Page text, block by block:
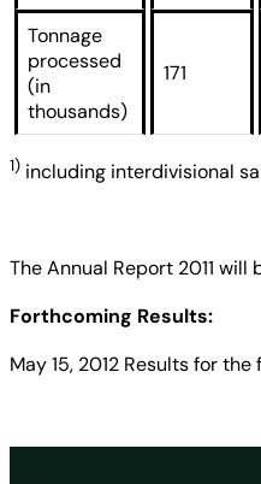
Tonnage
processed
(in
thousands)
171
1) including interdivisional
The Annual Report 2011 will
Forthcoming Results:
May 15, 2012 Results for